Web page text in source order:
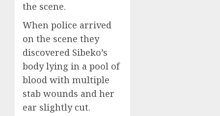
the scene.
When police arrived
on the scene they
discovered Sibeko’s
body lying in a pool of
blood with multiple
stab wounds and her
ear slightly cut.